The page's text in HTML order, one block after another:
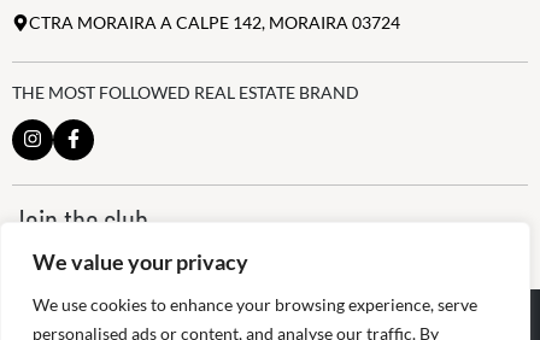
We value your privacy
We use cookies to enhance your browsing experience, serve
personalised ads or content, and analyse our traffic. By
CTRA MORAIRA A CALPE 142, MORAIRA 03724
THE MOST FOLLOWED REAL ESTATE BRAND
Join the club
NEWSLETTER
2026The Agency RE - RAICV
Registered: 1966